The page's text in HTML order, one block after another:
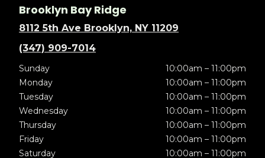
Brooklyn Bay Ridge
8112 5th Ave Brooklyn, NY 11209
(347) 909-7014
Sunday
10:00am – 11:00pm
Monday
10:00am – 11:00pm
Tuesday
10:00am – 11:00pm
Wednesday
10:00am – 11:00pm
Thursday
10:00am – 11:00pm
Friday
10:00am – 11:00pm
Saturday
10:00am – 11:00pm